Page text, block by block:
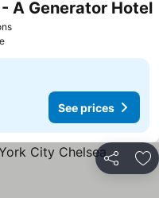
A Generator Hotel
See prices
Share